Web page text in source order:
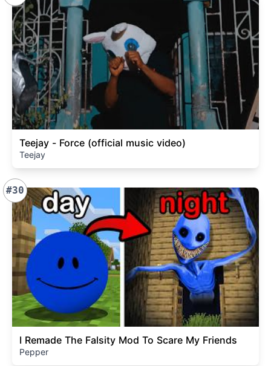
Teejay - Force (official music video)
Teejay
#30
I Remade The Falsity Mod To Scare My Friends
Pepper